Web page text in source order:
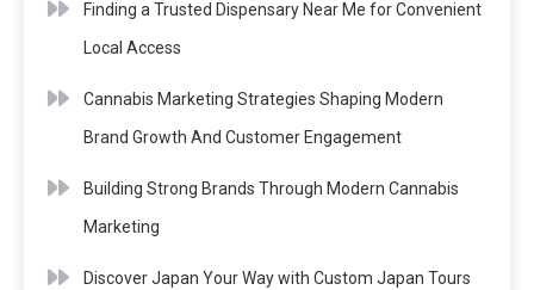
Finding a Trusted Dispensary Near Me for Convenient
Local Access
Cannabis Marketing Strategies Shaping Modern
Brand Growth And Customer Engagement
Building Strong Brands Through Modern Cannabis
Marketing
Discover Japan Your Way with Custom Japan Tours